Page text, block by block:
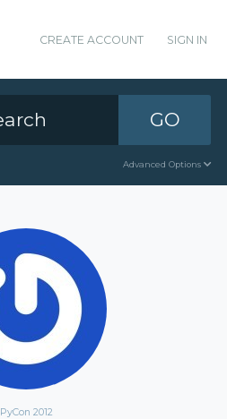
CREATE ACCOUNT SIGN IN
GO
Advanced Options
PyCon 2012